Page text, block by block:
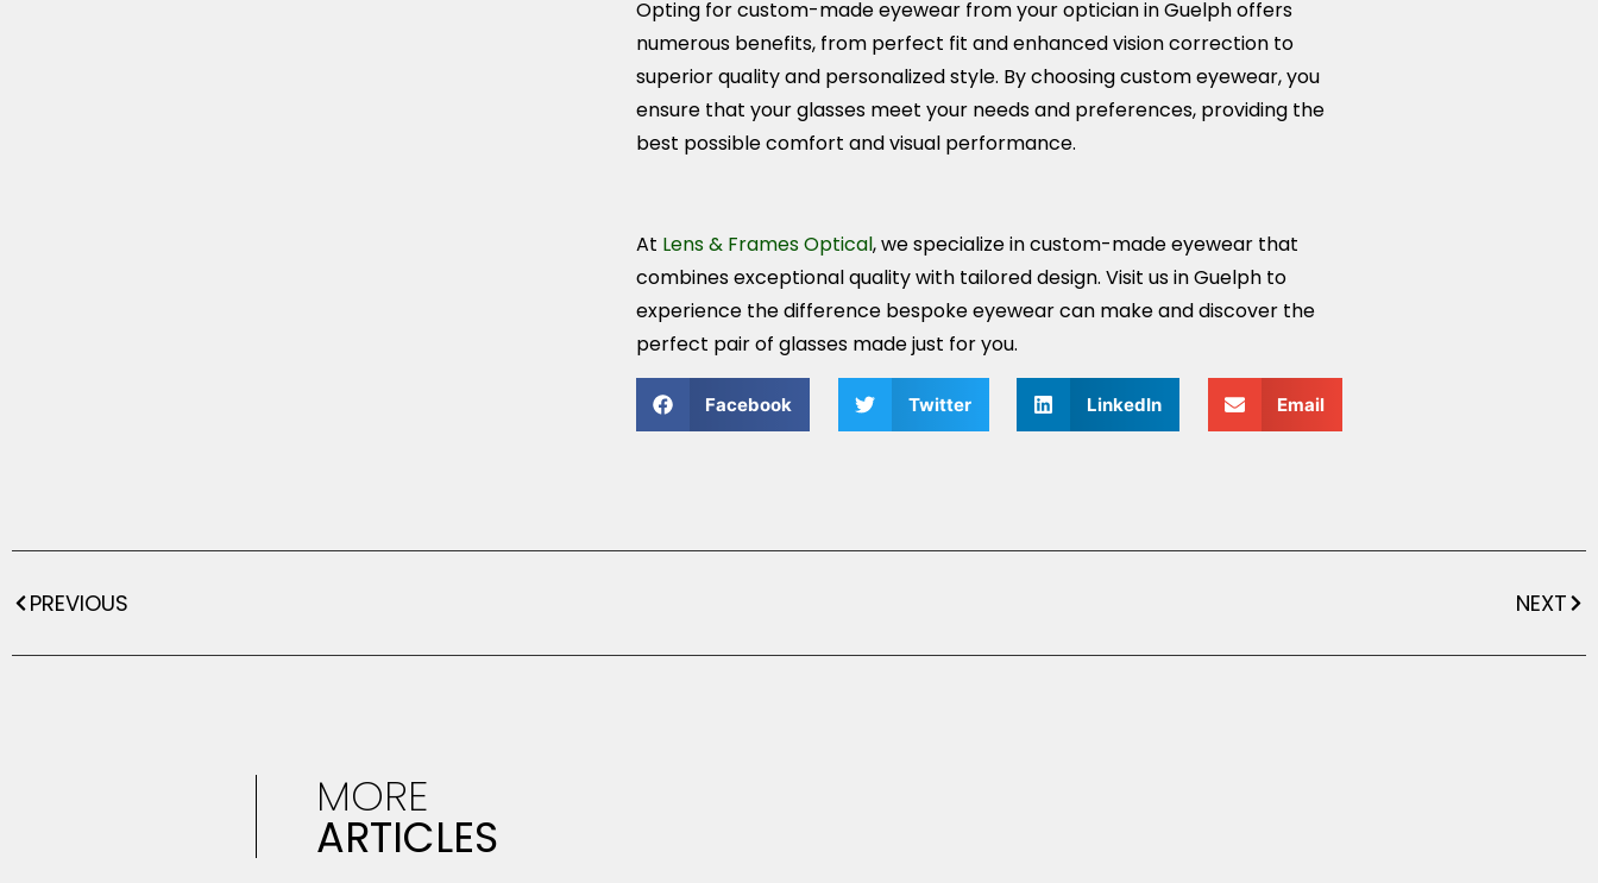
Opting for custom-made eyewear from your optician in Guelph offers
numerous benefits, from perfect fit and enhanced vision correction to
superior quality and personalized style. By choosing custom eyewear, you
ensure that your glasses meet your needs and preferences, providing the
best possible comfort and visual performance.
At Lens & Frames Optical, we specialize in custom-made eyewear that
combines exceptional quality with tailored design. Visit us in Guelph to
experience the difference bespoke eyewear can make and discover the
perfect pair of glasses made just for you.
Facebook Twitter LinkedIn Email
PREVIOUS NEXT
MORE
ARTICLES